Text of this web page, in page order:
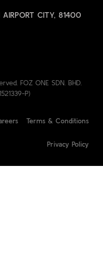
CITY, 81400
FOZ ONE SDN. BHD.
P)
Terms & Conditions
Privacy Policy